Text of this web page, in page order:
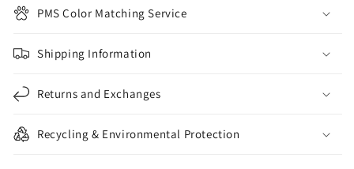
PMS Color Matching Service
Shipping Information
Returns and Exchanges
Recycling & Environmental Protection